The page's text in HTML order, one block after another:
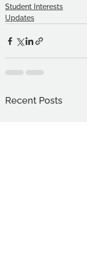
Student Interests
Updates
Recent Posts